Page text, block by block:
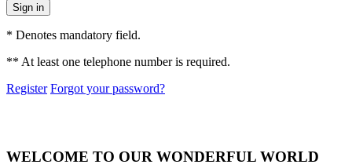
Sign in
* Denotes mandatory field.
** At least one telephone number is required.
Register Forgot your password?
WELCOME TO OUR WONDERFUL WORLD